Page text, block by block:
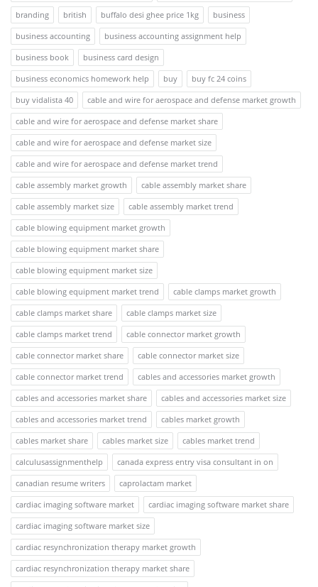
branding
british buffalo desi ghee price 1kg
business
business accounting
business accounting assignment help
business book
business card design
business economics homework help
buy
buy fc 24 coins
buy vidalista 40
cable and wire for aerospace and defense market growth
cable and wire for aerospace and defense market share
cable and wire for aerospace and defense market size
cable and wire for aerospace and defense market trend
cable assembly market growth
cable assembly market share
cable assembly market size
cable assembly market trend
cable blowing equipment market growth
cable blowing equipment market share
cable blowing equipment market size
cable blowing equipment market trend
cable clamps market growth
cable clamps market share
cable clamps market size
cable clamps market trend
cable connector market growth
cable connector market share
cable connector market size
cable connector market trend
cables and accessories market growth
cables and accessories market share
cables and accessories market size
cables and accessories market trend
cables market growth
cables market share
cables market size
cables market trend
calculusassignmenthelp
canada express entry visa consultant in on
canadian resume writers
caprolactam market
cardiac imaging software market
cardiac imaging software market share
cardiac imaging software market size
cardiac resynchronization therapy market growth
cardiac resynchronization therapy market share